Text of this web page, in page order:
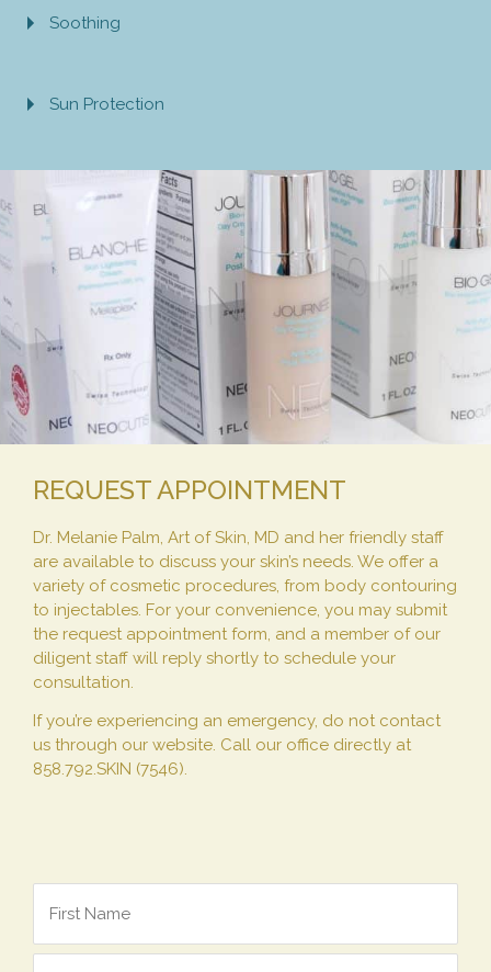
Soothing
Sun Protection
REQUEST APPOINTMENT
Dr. Melanie Palm, Art of Skin, MD and her friendly staff
are available to discuss your skin’s needs. We offer a
variety of cosmetic procedures, from body contouring
to injectables. For your convenience, you may submit
the request appointment form, and a member of our
diligent staff will reply shortly to schedule your
consultation.
If you’re experiencing an emergency, do not contact
us through our website. Call our office directly at
858.792.SKIN (7546).